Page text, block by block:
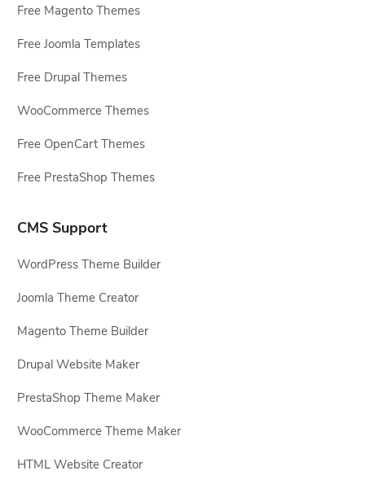
Free Magento Themes
Free Joomla Templates
Free Drupal Themes
WooCommerce Themes
Free OpenCart Themes
Free PrestaShop Themes
CMS Support
WordPress Theme Builder
Joomla Theme Creator
Magento Theme Builder
Drupal Website Maker
PrestaShop Theme Maker
WooCommerce Theme Maker
HTML Website Creator